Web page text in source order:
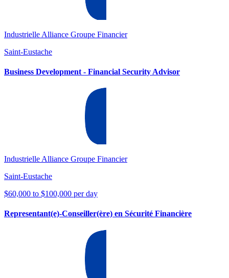
Industrielle Alliance Groupe Financier
Saint-Eustache
Business Development - Financial Security Advisor
Industrielle Alliance Groupe Financier
Saint-Eustache
$60,000 to $100,000 per day
Representant(e)-Conseiller(ère) en Sécurité Financière